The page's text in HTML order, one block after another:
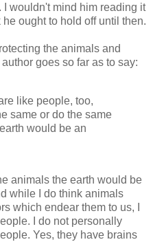
I wouldn't mind him reading it
ought to hold off until then.
the animals and
goes so far as to say:
like people, too,
same or do the same
would be an
animals the earth would be
while I do think animals
which endear them to us, I
I do not personally
Yes, they have brains